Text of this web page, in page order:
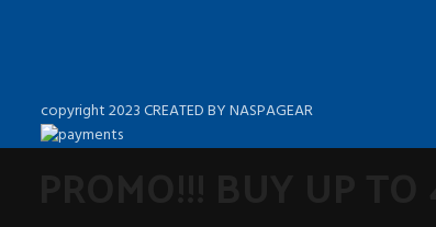
copyright 2023 CREATED BY NASPAGEAR